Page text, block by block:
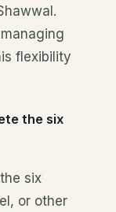
flexibility
the six
six
or other